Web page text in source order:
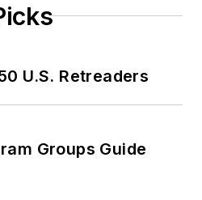
U.S. Retreaders
Groups Guide